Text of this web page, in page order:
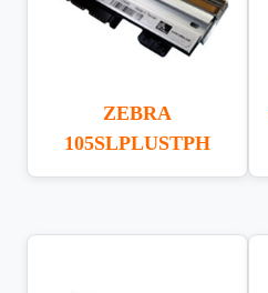
ZEBRA
105SLPLUSTPH